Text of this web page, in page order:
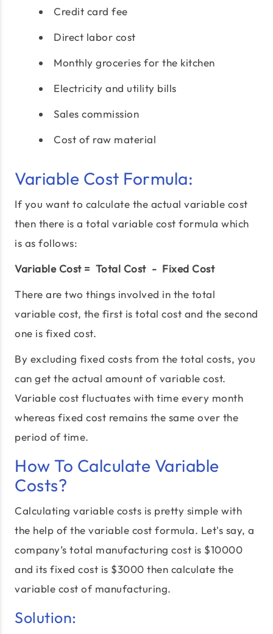
Credit card fee
Direct labor cost
Monthly groceries for the kitchen
Electricity and utility bills
Sales commission
Cost of raw material
Variable Cost Formula:
If you want to calculate the actual variable cost
then there is a total variable cost formula which
is as follows:
Variable Cost = Total Cost - Fixed Cost
There are two things involved in the total
variable cost, the first is total cost and the second
one is fixed cost.
By excluding fixed costs from the total costs, you
can get the actual amount of variable cost.
Variable cost fluctuates with time every month
whereas fixed cost remains the same over the
period of time.
How To Calculate Variable
Costs?
Calculating variable costs is pretty simple with
the help of the variable cost formula. Let's say, a
company’s total manufacturing cost is $10000
and its fixed cost is $3000 then calculate the
variable cost of manufacturing.
Solution: